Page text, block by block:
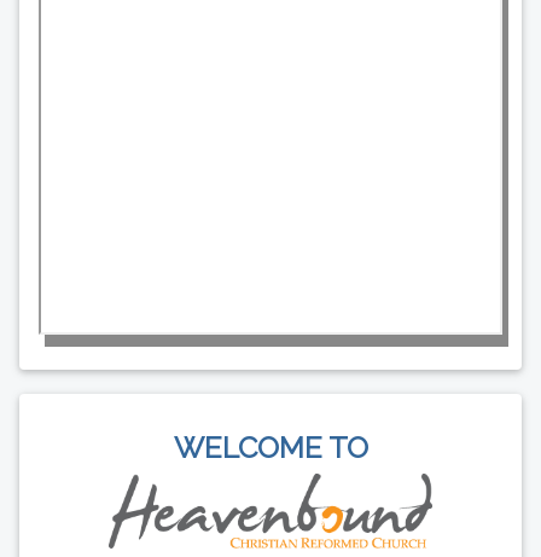
WELCOME TO